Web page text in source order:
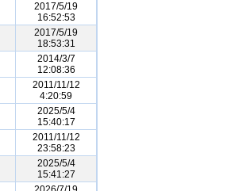
2017/5/19
16:52:53
2017/5/19
18:53:31
2014/3/7
12:08:36
2011/11/12
4:20:59
2025/5/4
15:40:17
2011/11/12
23:58:23
2025/5/4
15:41:27